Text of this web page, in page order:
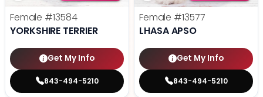
Female #13584
YORKSHIRE TERRIER
Get My Info
843-494-5210
Female #13577
LHASA APSO
Get My Info
843-494-5210